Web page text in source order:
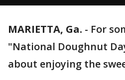
MARIETTA, Ga. - For
"National Doughnut
about enjoying the